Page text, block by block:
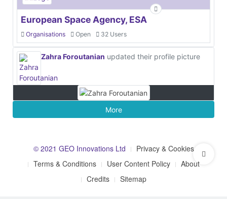
European Space Agency, ESA
Organisations Open 32 Users
Zahra Foroutanian updated their profile picture
More
© 2021 GEO Innovations Ltd
Privacy & Cookies
Terms & Conditions
User Content Policy
About
Credits
Sitemap